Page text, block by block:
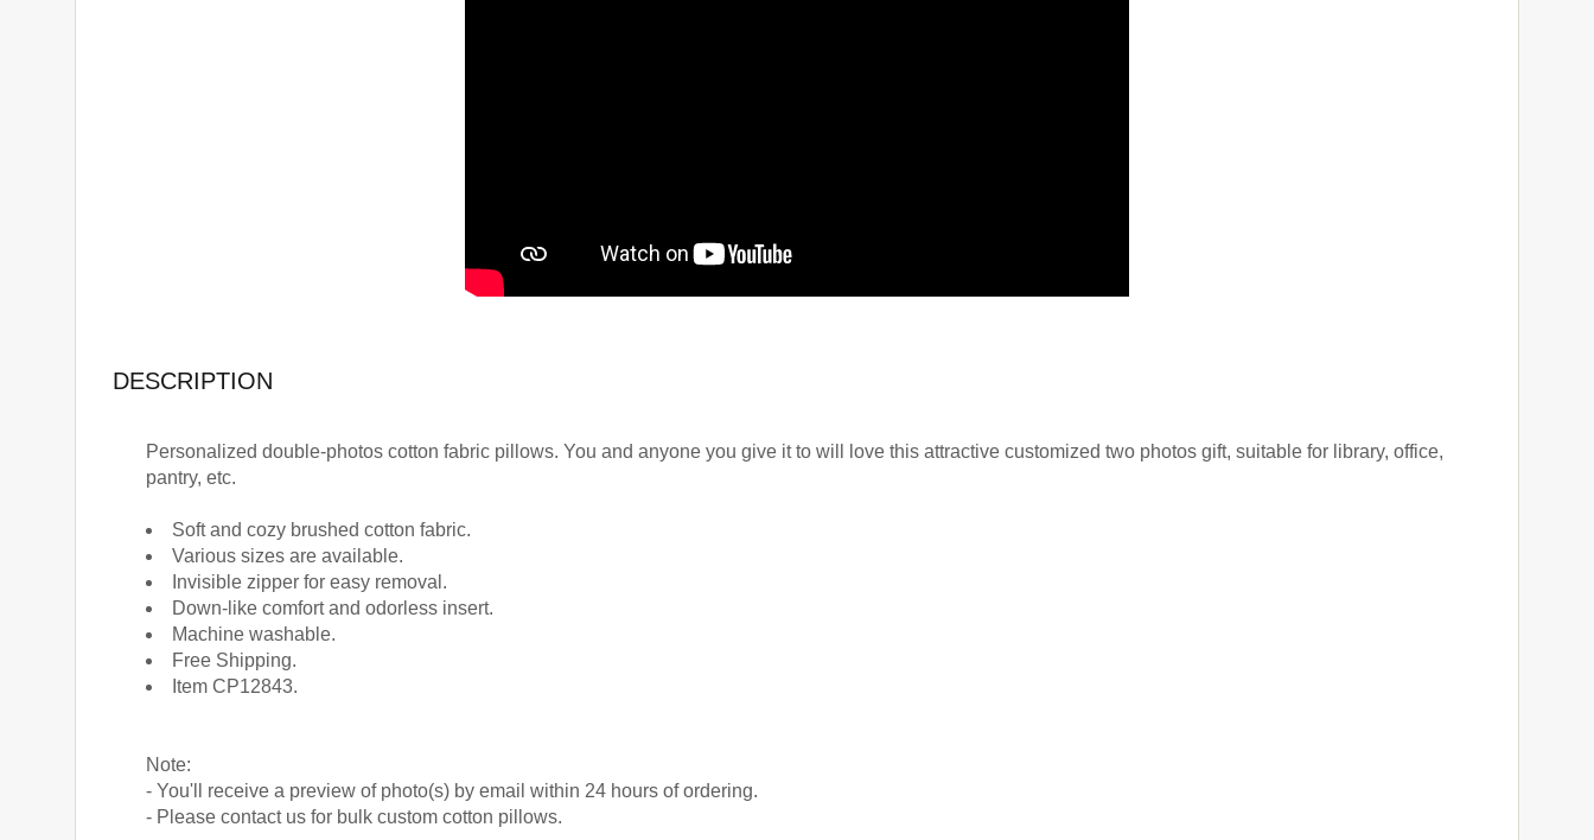
DESCRIPTION
Personalized double-photos cotton fabric pillows. You and anyone you give it to will love this attractive customized two photos gift, suitable for library, office,
pantry, etc.
Soft and cozy brushed cotton fabric.
Various sizes are available.
Invisible zipper for easy removal.
Down-like comfort and odorless insert.
Machine washable.
Free Shipping.
Item CP12843.
Note:
- You'll receive a preview of photo(s) by email within 24 hours of ordering.
- Please contact us for bulk custom cotton pillows.